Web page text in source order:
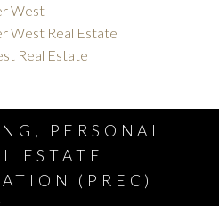
West
West Real Estate
Real Estate
PERSONAL
ESTATE
(PREC)